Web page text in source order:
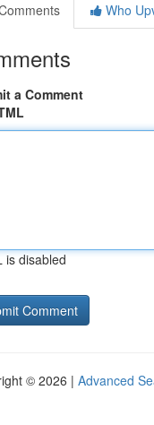
Who
a Comment
is disabled
© 2026 | Advanced